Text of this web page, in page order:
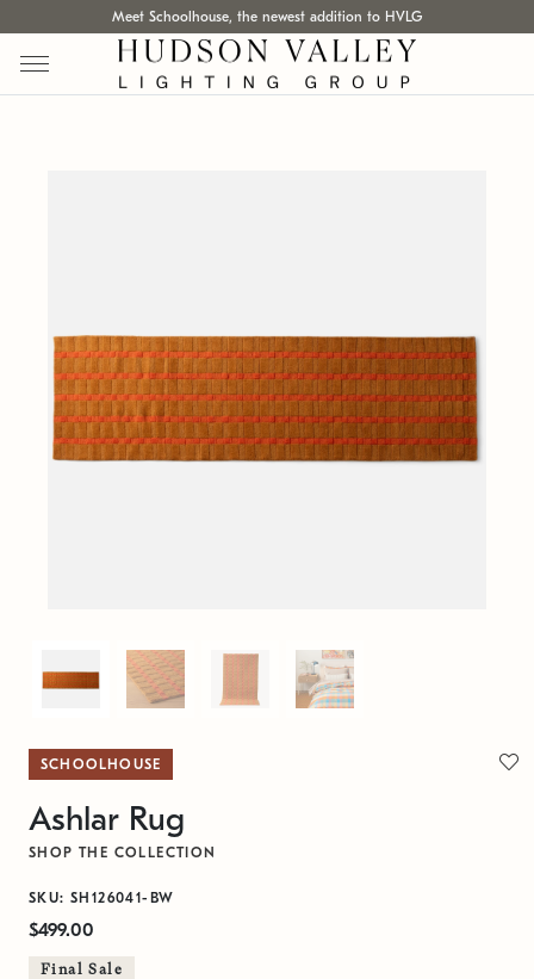
Meet Schoolhouse, the newest addition to HVLG
SCHOOLHOUSE
Ashlar Rug
SHOP THE COLLECTION
SKU: SH126041-BW
$499.00
Final Sale